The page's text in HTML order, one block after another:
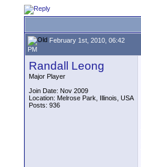
February 1st, 2010, 06:42
PM
Randall Leong
Major Player
Join Date: Nov 2009
Location: Melrose Park, Illinois, USA
Posts: 936